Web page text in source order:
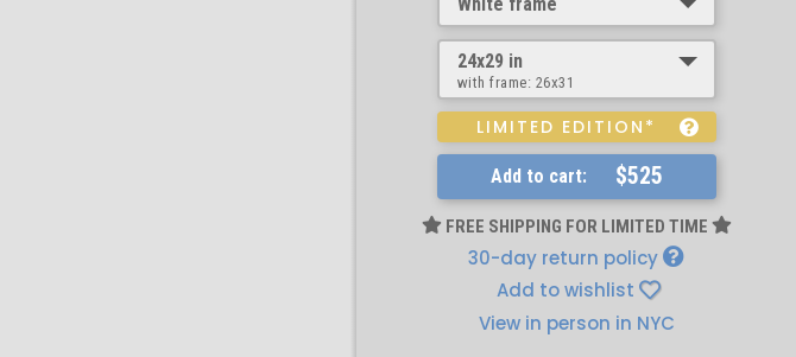
24x29 in
with frame: 26x31
LIMITED EDITION*
Add to cart: $525
FREE SHIPPING FOR LIMITED TIME
30-day return policy
Add to wishlist
View in person in NYC